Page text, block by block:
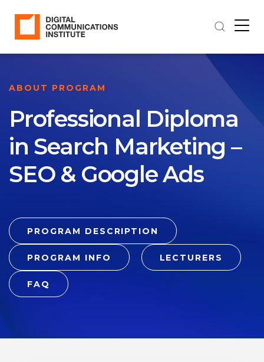
ABOUT PROGRAM
Professional Diploma
in Search Marketing –
SEO & Google Ads
PROGRAM DESCRIPTION
PROGRAM INFO LECTURERS
FAQ